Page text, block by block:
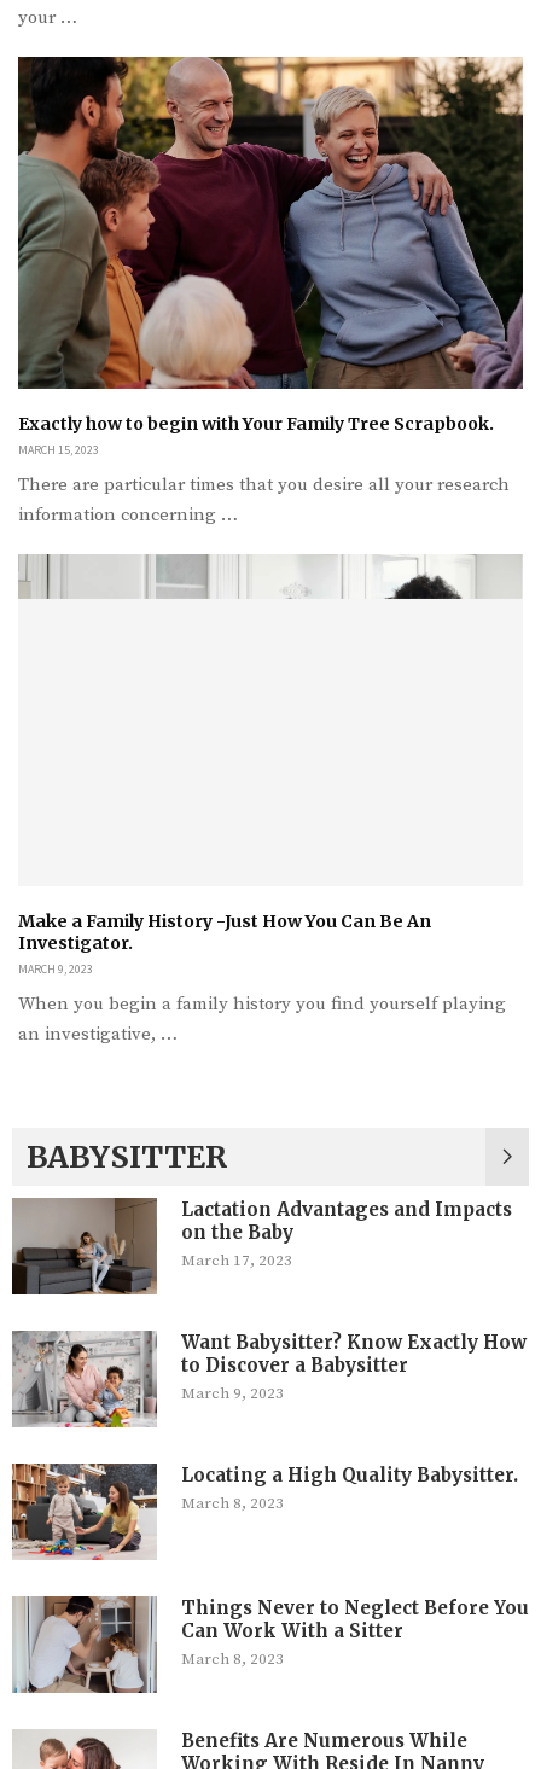
your …
Exactly how to begin with Your Family Tree Scrapbook.
MARCH 15, 2023
There are particular times that you desire all your research
information concerning …
Make a Family History -Just How You Can Be An
Investigator.
MARCH 9, 2023
When you begin a family history you find yourself playing
an investigative, …
BABYSITTER
Lactation Advantages and Impacts
on the Baby
March 17, 2023
Want Babysitter? Know Exactly How
to Discover a Babysitter
March 9, 2023
Locating a High Quality Babysitter.
March 8, 2023
Things Never to Neglect Before You
Can Work With a Sitter
March 8, 2023
Benefits Are Numerous While
Working With Reside In Nanny